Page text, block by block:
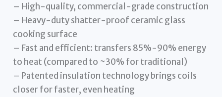
– High-quality, commercial-grade construction
– Heavy-duty shatter-proof ceramic glass
cooking surface
– Fast and efficient: transfers 85%-90% energy
to heat (compared to ~30% for traditional)
– Patented insulation technology brings coils
closer for faster, even heating